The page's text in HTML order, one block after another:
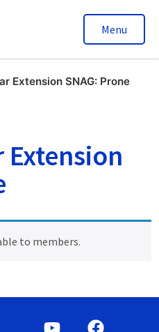
Menu
Extension SNAG: Prone
to members.